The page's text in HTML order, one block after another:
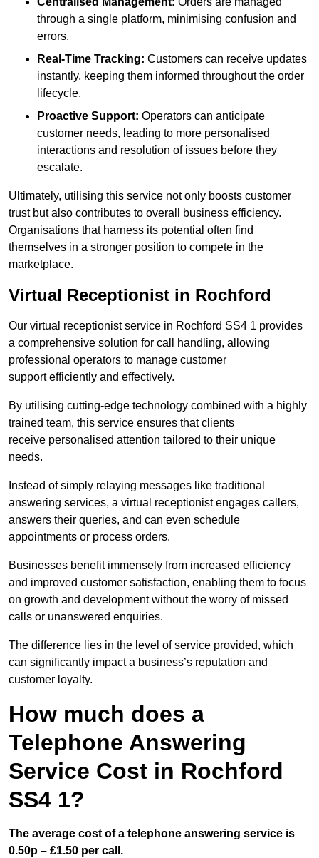
through a single platform, minimising confusion and
errors.
Real-Time Tracking: Customers can receive updates
instantly, keeping them informed throughout the order
lifecycle.
Proactive Support: Operators can anticipate
customer needs, leading to more personalised
interactions and resolution of issues before they
escalate.
Ultimately, utilising this service not only boosts customer
trust but also contributes to overall business efficiency.
Organisations that harness its potential often find
themselves in a stronger position to compete in the
marketplace.
Virtual Receptionist in Rochford
Our virtual receptionist service in Rochford SS4 1 provides
a comprehensive solution for call handling, allowing
professional operators to manage customer
support efficiently and effectively.
By utilising cutting-edge technology combined with a highly
trained team, this service ensures that clients
receive personalised attention tailored to their unique
needs.
Instead of simply relaying messages like traditional
answering services, a virtual receptionist engages callers,
answers their queries, and can even schedule
appointments or process orders.
Businesses benefit immensely from increased efficiency
and improved customer satisfaction, enabling them to focus
on growth and development without the worry of missed
calls or unanswered enquiries.
The difference lies in the level of service provided, which
can significantly impact a business’s reputation and
customer loyalty.
How much does a
Telephone Answering
Service Cost in Rochford
SS4 1?
The average cost of a telephone answering service is
0.50p – £1.50 per call.